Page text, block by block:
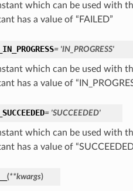
which can be used with
has a value of “FAILED”
= 'IN_PROGRESS'
which can be used with
has a value of
= 'SUCCEEDED'
which can be used with
has a value of
(**kwargs)